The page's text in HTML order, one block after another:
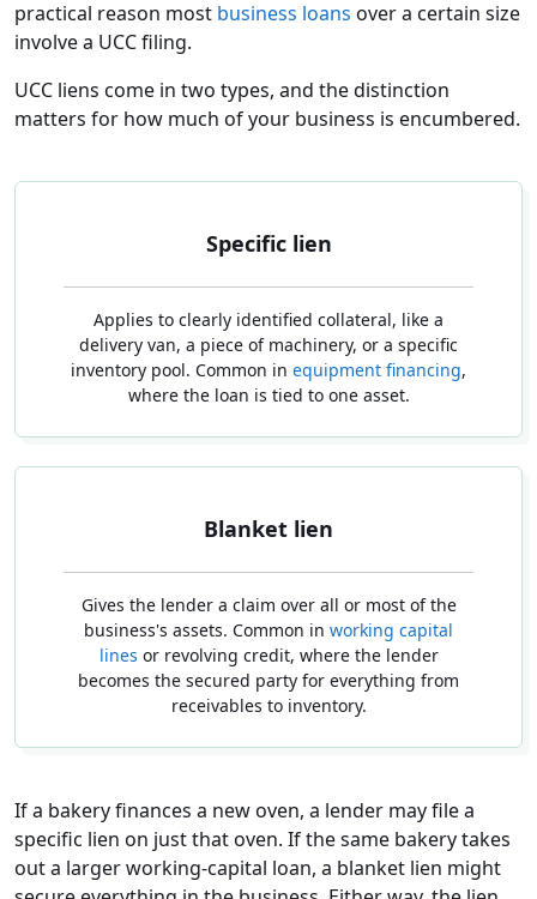
practical reason most business loans over a certain size
involve a UCC filing.
UCC liens come in two types, and the distinction
matters for how much of your business is encumbered.
Specific lien
Applies to clearly identified collateral, like a
delivery van, a piece of machinery, or a specific
inventory pool. Common in equipment financing,
where the loan is tied to one asset.
Blanket lien
Gives the lender a claim over all or most of the
business's assets. Common in working capital
lines or revolving credit, where the lender
becomes the secured party for everything from
receivables to inventory.
If a bakery finances a new oven, a lender may file a
specific lien on just that oven. If the same bakery takes
out a larger working-capital loan, a blanket lien might